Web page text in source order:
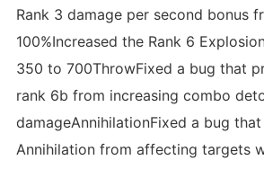
Rank 3 damage per second bonus
100%Increased the Rank 6
350 to 700ThrowFixed a bug that
rank 6b from increasing combo
damageAnnihilationFixed a bug
Annihilation from affecting targets